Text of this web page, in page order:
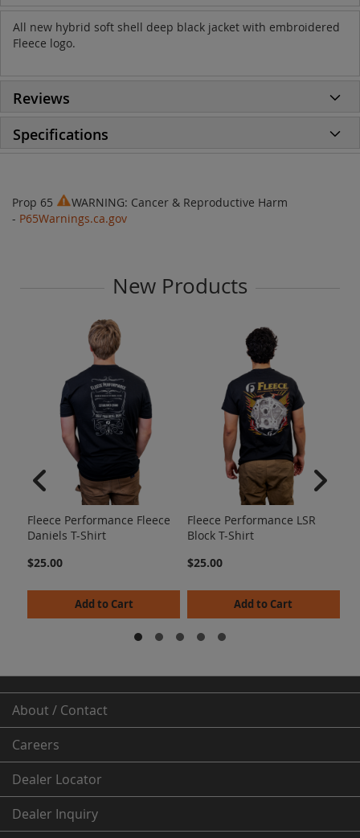
All new hybrid soft shell deep black jacket with embroidered
Fleece logo.
Reviews
Specifications
Prop 65
WARNING: Cancer & Reproductive Harm
- P65Warnings.ca.gov
New Products
Fleece Performance Fleece
Daniels T-Shirt
$25.00
Add to Cart
Fleece Performance LSR
Block T-Shirt
$25.00
Add to Cart
About / Contact
Careers
Dealer Locator
Dealer Inquiry